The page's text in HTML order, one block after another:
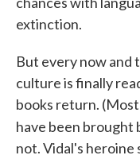
extinction.
But every now and
culture is finally
books return.
have been brought
not. Vidal's